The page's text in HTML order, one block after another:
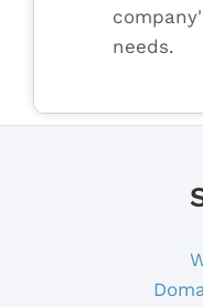
needs.